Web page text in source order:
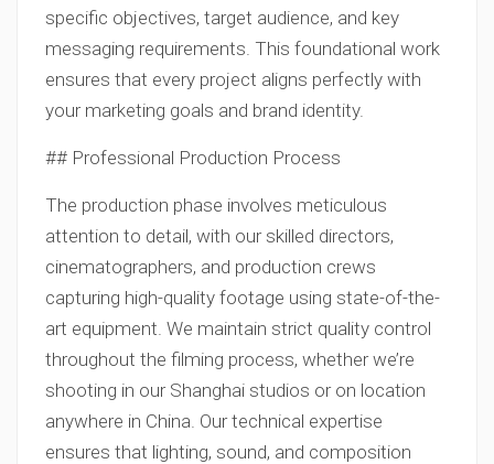
specific objectives, target audience, and key
messaging requirements. This foundational work
ensures that every project aligns perfectly with
your marketing goals and brand identity.
## Professional Production Process
The production phase involves meticulous
attention to detail, with our skilled directors,
cinematographers, and production crews
capturing high-quality footage using state-of-the-
art equipment. We maintain strict quality control
throughout the filming process, whether we’re
shooting in our Shanghai studios or on location
anywhere in China. Our technical expertise
ensures that lighting, sound, and composition